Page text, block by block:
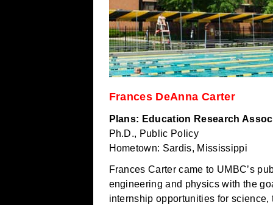
Frances DeAnna Carter
Plans: Education Research
Ph.D., Public Policy
Hometown: Sardis, Mississippi
Frances Carter came to UMBC’s
engineering and physics with the
internship opportunities for